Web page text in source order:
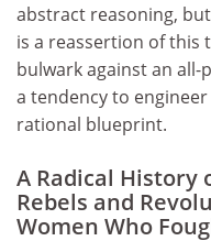
abstract reasoning,
is a reassertion of
bulwark against an
a tendency to
rational blueprint.
A Radical History
Rebels and
Women Who